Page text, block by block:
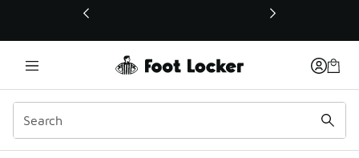
This link will open in a new window